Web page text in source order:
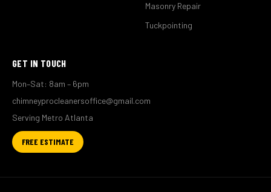
Masonry Repair
Tuckpointing
GET IN TOUCH
Mon–Sat: 8am – 6pm
chimneyprocleanersoffice@gmail.com
Serving Metro Atlanta
FREE ESTIMATE